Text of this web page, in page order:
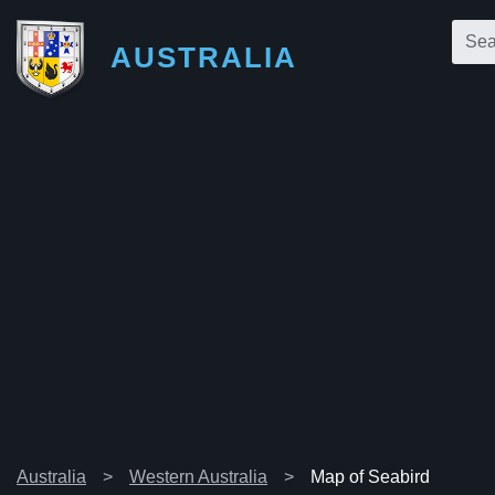
AUSTRALIA
Australia Western Australia Map of Seabird